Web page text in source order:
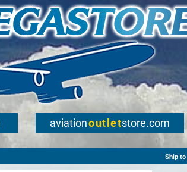
aviationoutletstore.com
Ship to